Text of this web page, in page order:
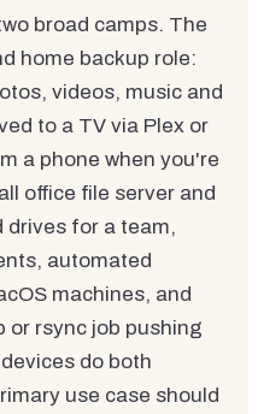
broad camps. The
home backup role:
videos, music and
to a TV via Plex or
a phone when you're
office file server and
drives for a team,
automated
machines, and
or rsync job pushing
do both
use case should